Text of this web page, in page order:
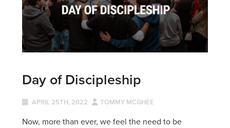
Day of Discipleship
APRIL 25TH, 2022 TOMMY MCGHEE
Now, more than ever, we feel the need to be